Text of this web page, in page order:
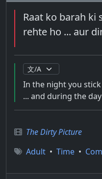
Raat ko barah ki
rehte ho ... aur
In the night you
... and during the
The Dirty Picture
Adult • Time •